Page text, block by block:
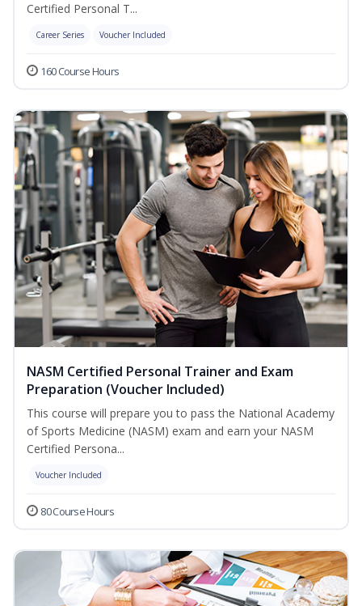
Certified Personal T...
Career Series Voucher Included
160 Course Hours
NASM Certified Personal Trainer and Exam
Preparation (Voucher Included)
This course will prepare you to pass the National Academy
of Sports Medicine (NASM) exam and earn your NASM
Certified Persona...
Voucher Included
80 Course Hours